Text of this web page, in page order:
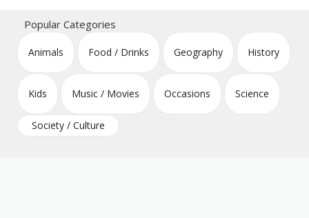
Crossword Puzzles
Popular Categories
Animals Food / Drinks Geography History
Kids Music / Movies Occasions Science
Society / Culture